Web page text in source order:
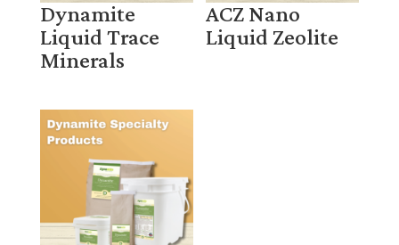
Dynamite
Liquid Trace
Minerals
ACZ Nano
Liquid Zeolite